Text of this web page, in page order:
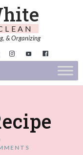
& Organizing